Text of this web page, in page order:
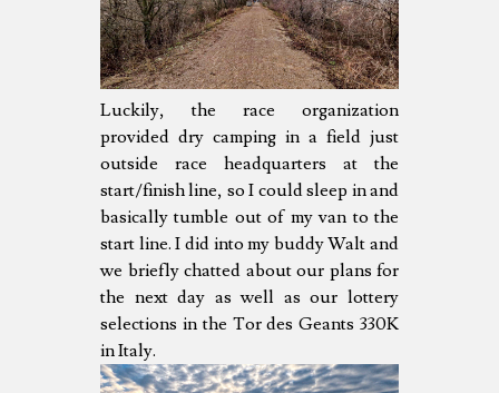
Luckily, the race organization
provided dry camping in a field just
outside race headquarters at the
start/finish line, so I could sleep in and
basically tumble out of my van to the
start line. I did into my buddy Walt and
we briefly chatted about our plans for
the next day as well as our lottery
selections in the Tor des Geants 330K
in Italy.